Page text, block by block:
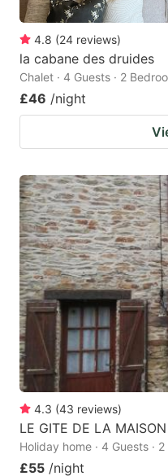
4.8 (24 reviews)
la cabane des druides
Chalet · 4 Guests · 2
£46 /night
4.3 (43 reviews)
LE GITE DE LA
Holiday home · 4 Guests ·
£55 /night